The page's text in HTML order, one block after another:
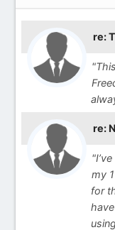
re:
re:
my
for